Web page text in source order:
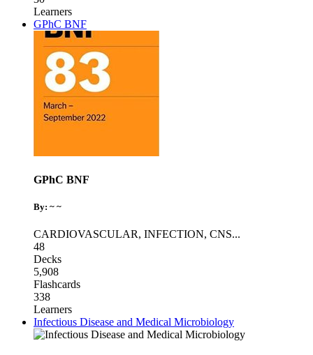
Learners
GPhC BNF
GPhC BNF
By: ~ ~
CARDIOVASCULAR, INFECTION, CNS...
48
Decks
5,908
Flashcards
338
Learners
Infectious Disease and Medical Microbiology